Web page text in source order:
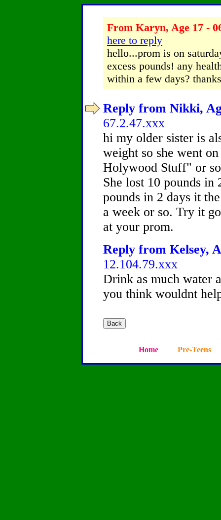
From Karyn, Age 17 -
here to reply
hello...prom is on
excess pounds! any
within a few days?
Reply from Nikki,
67.2.47.xxx
hi my older sister is
weight so she went
Holywood Stuff" or
She lost 10 pounds
pounds in 2 days it
a week or so. Try it
at your prom.
Reply from Kelsey,
12.104.79.xxx
Drink as much water
you think wouldnt
Home Pre-Teens